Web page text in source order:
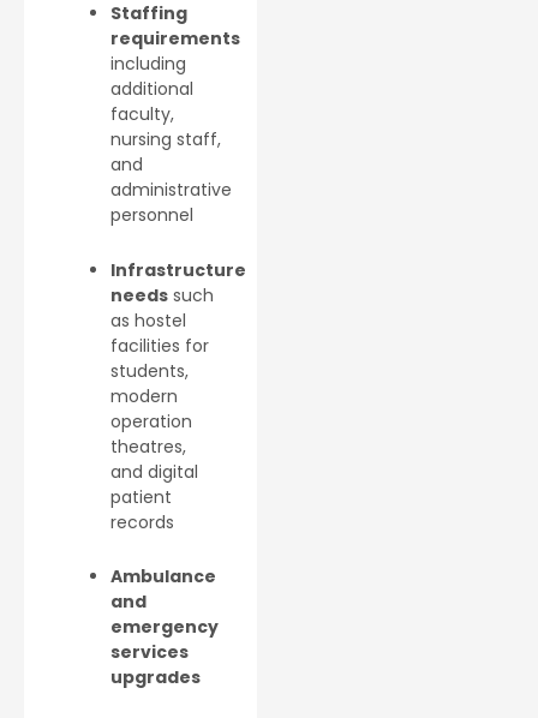
Staffing
requirements
including
additional
faculty,
nursing staff,
and
administrative
personnel
Infrastructure
needs such
as hostel
facilities for
students,
modern
operation
theatres,
and digital
patient
records
Ambulance
and
emergency
services
upgrades